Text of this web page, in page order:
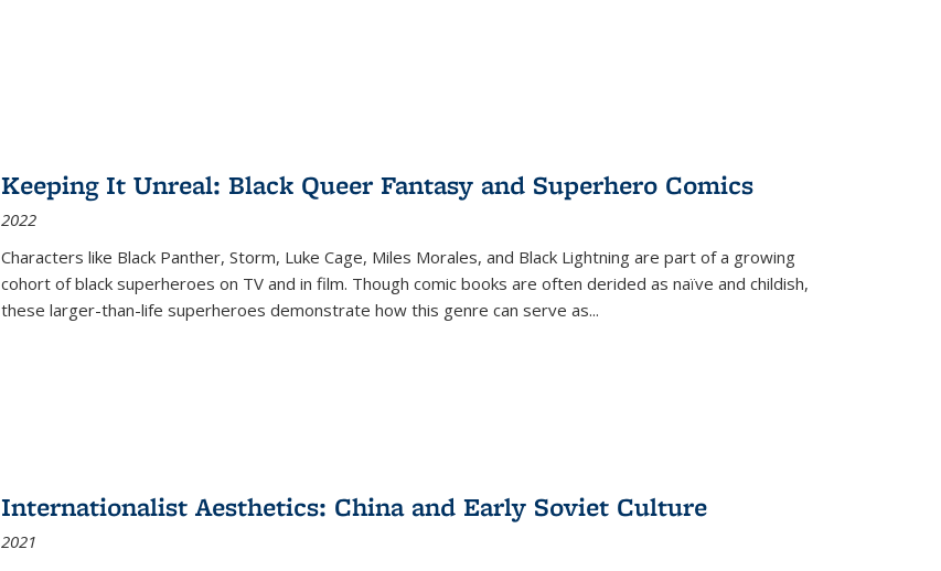
Keeping It Unreal: Black Queer Fantasy and Superhero Comics
2022
Characters like Black Panther, Storm, Luke Cage, Miles Morales, and Black Lightning are part of a growing
cohort of black superheroes on TV and in film. Though comic books are often derided as naïve and childish,
these larger-than-life superheroes demonstrate how this genre can serve as...
Internationalist Aesthetics: China and Early Soviet Culture
2021